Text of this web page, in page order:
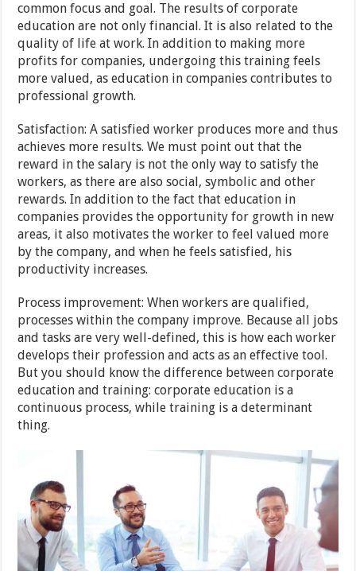
common focus and goal. The results of corporate
education are not only financial. It is also related to the
quality of life at work. In addition to making more
profits for companies, undergoing this training feels
more valued, as education in companies contributes to
professional growth.
Satisfaction: A satisfied worker produces more and thus
achieves more results. We must point out that the
reward in the salary is not the only way to satisfy the
workers, as there are also social, symbolic and other
rewards. In addition to the fact that education in
companies provides the opportunity for growth in new
areas, it also motivates the worker to feel valued more
by the company, and when he feels satisfied, his
productivity increases.
Process improvement: When workers are qualified,
processes within the company improve. Because all jobs
and tasks are very well-defined, this is how each worker
develops their profession and acts as an effective tool.
But you should know the difference between corporate
education and training: corporate education is a
continuous process, while training is a determinant
thing.